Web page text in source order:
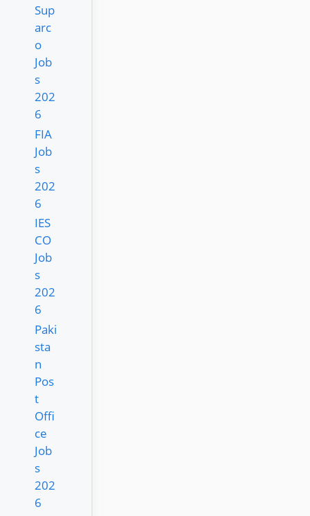
Sup
arc
o
Job
s
202
6
FIA
Job
s
202
6
IES
CO
Job
s
202
6
Paki
sta
n
Pos
t
Offi
ce
Job
s
202
6